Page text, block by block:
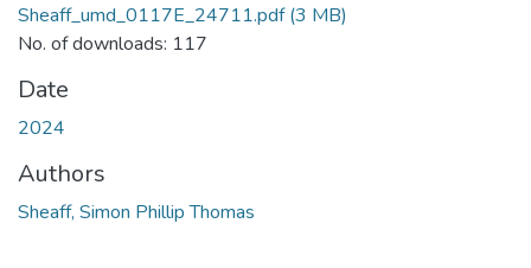
Sheaff_umd_0117E_24711.pdf(3 MB)
No. of downloads: 117
Date
2024
Authors
Sheaff, Simon Phillip Thomas